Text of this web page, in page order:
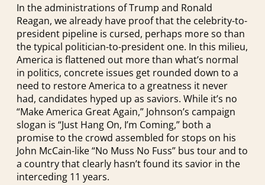
In the administrations of Trump and Ronald
Reagan, we already have proof that the celebrity-to-
president pipeline is cursed, perhaps more so than
the typical politician-to-president one. In this milieu,
America is flattened out more than what’s normal
in politics, concrete issues get rounded down to a
need to restore America to a greatness it never
had, candidates hyped up as saviors. While it’s no
“Make America Great Again,” Johnson’s campaign
slogan is “Just Hang On, I’m Coming,” both a
promise to the crowd assembled for stops on his
John McCain-like “No Muss No Fuss” bus tour and to
a country that clearly hasn’t found its savior in the
interceding 11 years.